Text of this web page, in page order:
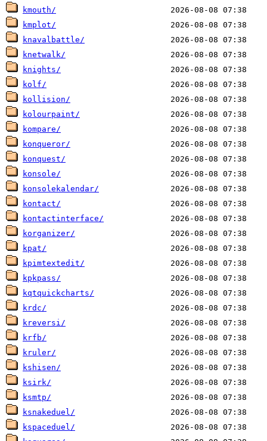
kmouth/
kmplot/
knavalbattle/
knetwalk/
knights/
kolf/
kollision/
kolourpaint/
kompare/
konqueror/
konquest/
konsole/
konsolekalendar/
kontact/
kontactinterface/
korganizer/
kpat/
kpimtextedit/
kpkpass/
kqtquickcharts/
krdc/
kreversi/
krfb/
kruler/
kshisen/
ksirk/
ksmtp/
ksnakeduel/
kspaceduel/